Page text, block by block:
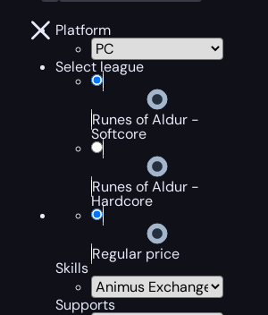
Platform
Select league
Runes of Aldur -
Softcore
Runes of Aldur -
Hardcore
Regular price
Skills
Supports